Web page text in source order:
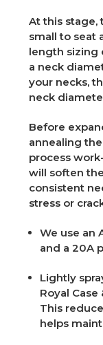
At this stage,
small to seat
length sizing
a neck
your necks,
neck
Before
annealing
process
will soften
consistent
stress or
We use an
and a 20A
Lightly
Royal Case
This
helps